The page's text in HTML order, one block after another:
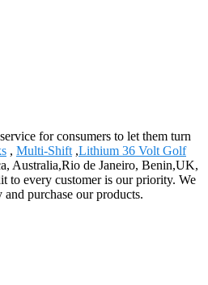
for consumers to let them turn
, Multi-Shift ,Lithium 36 Volt Golf
Australia,Rio de Janeiro, Benin,UK,
to every customer is our priority. We
purchase our products.